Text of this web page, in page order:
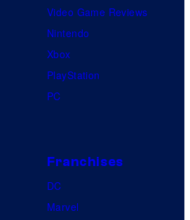
Video Game Reviews
Nintendo
Xbox
PlayStation
PC
Franchises
DC
Marvel